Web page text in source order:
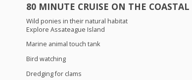
80 MINUTE CRUISE ON THE COASTAL
Wild ponies in their natural habitat
Explore Assateague Island
Marine animal touch tank
Bird watching
Dredging for clams